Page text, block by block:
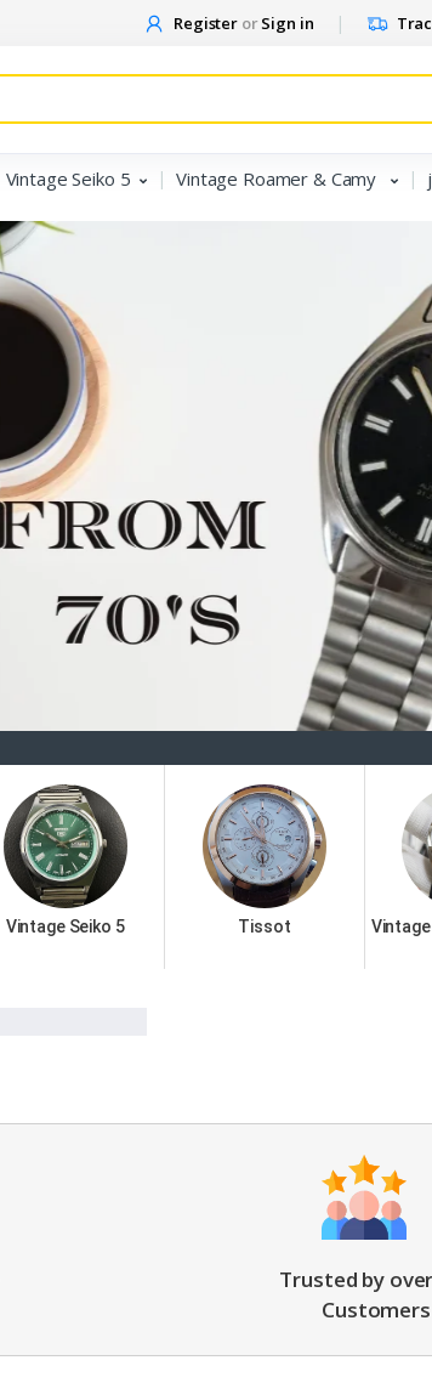
Register orSign in
Vintage Seiko 5 Vintage Roamer & Camy
Vintage Seiko 5 Tissot
Trusted by
Customers